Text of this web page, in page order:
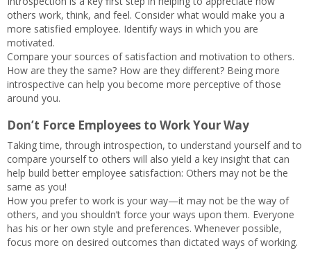
others work, think, and feel. Consider what would make you a
more satisfied employee. Identify ways in which you are
motivated.
Compare your sources of satisfaction and motivation to others.
How are they the same? How are they different? Being more
introspective can help you become more perceptive of those
around you.
Don’t Force Employees to Work Your Way
Taking time, through introspection, to understand yourself and to
compare yourself to others will also yield a key insight that can
help build better employee satisfaction: Others may not be the
same as you!
How you prefer to work is your way—it may not be the way of
others, and you shouldn’t force your ways upon them. Everyone
has his or her own style and preferences. Whenever possible,
focus more on desired outcomes than dictated ways of working.